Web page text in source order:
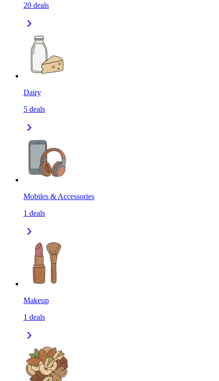
20 deals
Dairy
5 deals
Mobiles & Accessories
1 deals
Makeup
1 deals